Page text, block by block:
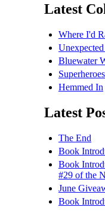
Latest
Where I'd
Bluewater
Hemmed In
Latest
The End
Book
Book
#29 of the
June
Book